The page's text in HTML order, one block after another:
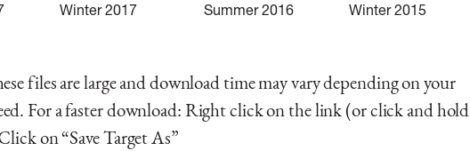
Winter 2017
Summer 2016
Winter 2015
files are large and download time may vary depending on your
For a faster download: Right click on the link (or click and hold
on “Save Target As”